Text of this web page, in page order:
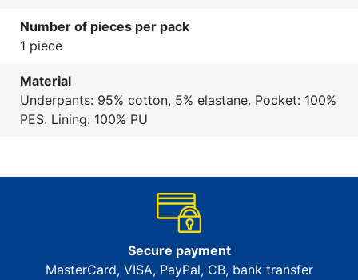
Number of pieces per pack
1 piece
Material
Underpants: 95% cotton, 5% elastane. Pocket: 100%
PES. Lining: 100% PU
Secure payment
MasterCard, VISA, PayPal, CB, bank transfer